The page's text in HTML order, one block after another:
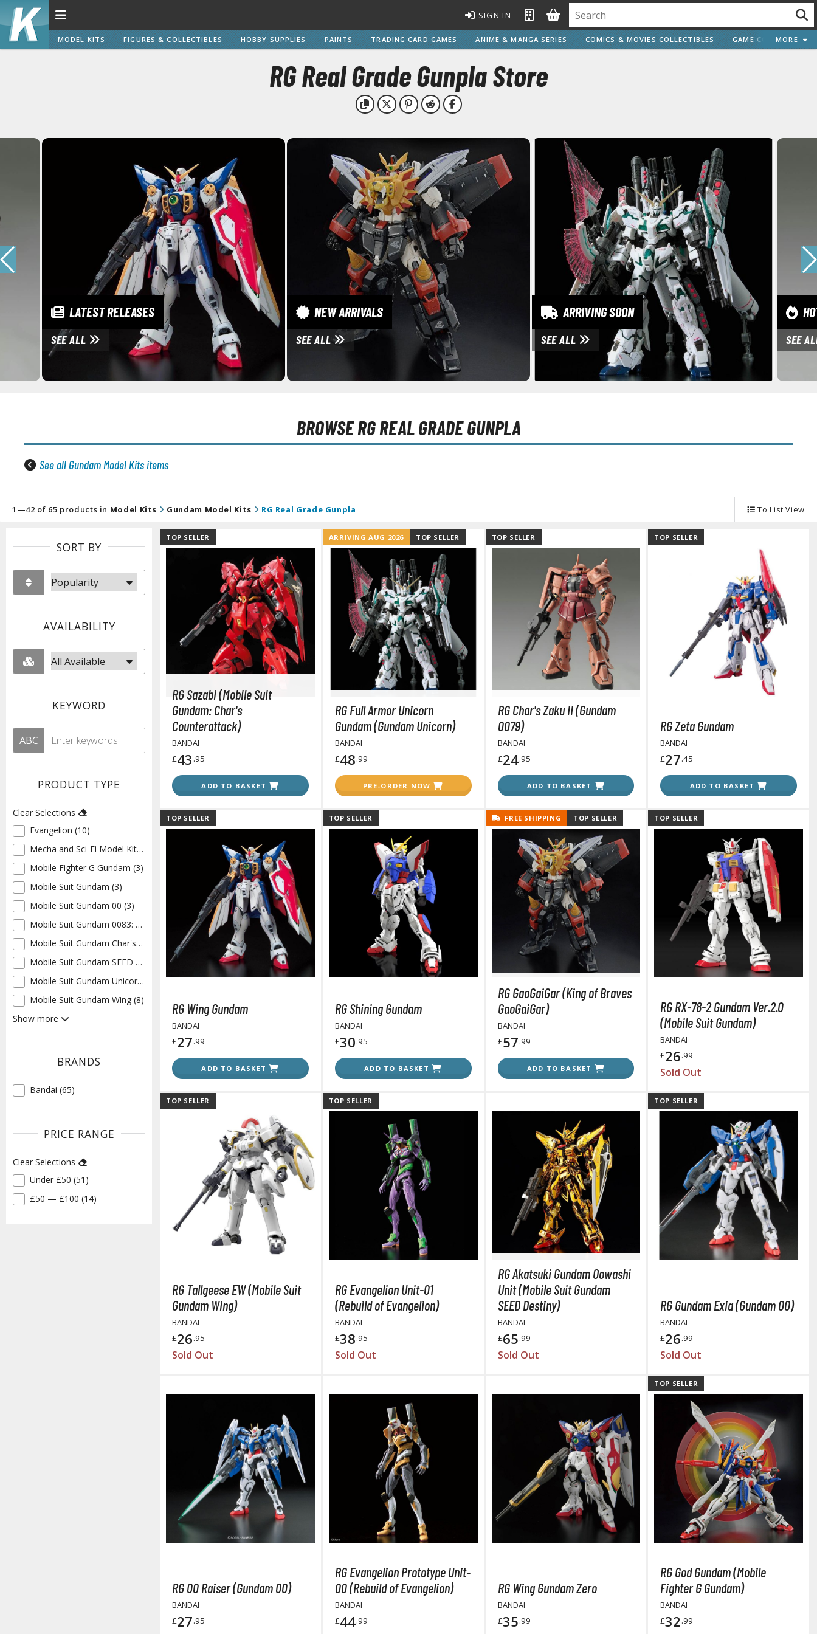
SIGN IN
MODEL KITS FIGURES & COLLECTIBLES HOBBY SUPPLIES PAINTS TRADING CARD GAMES ANIME & MANGA SERIES COMICS & MOVIES COLLECTIBLES GAME COLLECTIBLES
MORE
BROWSE ALL MODEL KITS
EG Entry Grade Gunpla
HG High Grade Gunpla
MG Master Grade Gunpla
MGSD Master Grade Super Deformed Gunpla
PG Perfect Grade Gunpla
RG Real Grade Gunpla
SD Super Deformed Gunpla
Full Mechanics Gunpla
Other Gunpla Kits
RE/100 Reborn One Hundred Gunpla
Gunpla Accessories
Mecha and Sci-Fi Model Kits
Figure Model Kits
Model Kit Series
30ms / 30 Minutes Sisters
Cars & Automobiles
Motorcycles
Sci-fi and Fantasy Vehicles
Decals
Marking Stickers
Water Transfer Decals
Optional Parts
BROWSE ALL FIGURES & COLLECTIBLES
Action Figures
Statues / Fixed Pose Figures
Magic the Gathering
Other Trading Cards
Accessories
Apparel
T-Shirts
Books & Magazines
Hobby Books & Magazines
Manga (Japan Releases)
Visual / Photo / Art Books
Figure Display Accessories
Display Bases and Stands
Figure Display Effects
Gashapon / Capsule Toys
Gashapon
Gashapon (Special/Individual Items)
Jigsaw Puzzles
Scaled Replicas and Miniatures
Shop Items
Soft Toys / Plushie
Tableware
BROWSE ALL HOBBY SUPPLIES
Adhesives & Fillers
Cutting Tools
Detailing / Scribing Tools
Files and Sanding Tools
Painting Tools & Accessories
Paint Brushes
Painting Clips and Bases
Masking Tools and Materials
Stationery
Erasers and Correction Tools
Tweezers and Gripping Tools
Other Modelling Tools
Cotton Swabs / Decals Applicators
Parts Separators
Gundam Markers
Panel Line Markers (Ultra Fine Tip)
Mr. Hobby Marker Series (Water Based)
Clear Coats
RG Real Grade Gunpla Store
LATEST RELEASES
SEE ALL
NEW ARRIVALS
SEE ALL
ARRIVING SOON
SEE ALL SEE
BROWSERG REAL GRADE GUNPLA
See all Gundam Model Kits items
1—42 of 65 products in Model Kits Gundam Model Kits RG Real Grade Gunpla To List View
SORT BY
AVAILABILITY
KEYWORD
ABC
PRODUCT TYPE
Clear Selections
Evangelion (10)
Mecha and Sci-Fi Model Kits (10)
Mobile Fighter G Gundam (3)
Mobile Suit Gundam (3)
Mobile Suit Gundam 00 (3)
Mobile Suit Gundam 0083: Stardust Memory (2)
Mobile Suit Gundam Char's Counterattack (2)
Mobile Suit Gundam SEED (12)
Mobile Suit Gundam Unicorn (7)
Mobile Suit Gundam Wing (8)
Show more
BRANDS
Bandai (65)
PRICE RANGE
Clear Selections
Under £50 (51)
£50 — £100 (14)
TOP SELLER
RG Sazabi (Mobile Suit
Gundam: Char's
Counterattack)
BANDAI
£43 .95
ADD TO BASKET
ARRIVING AUG 2026 TOP SELLER
RG Full Armor Unicorn
Gundam (Gundam Unicorn)
BANDAI
£48.99
PRE-ORDER NOW
TOP SELLER
RG Char's Zaku II (Gundam
0079)
BANDAI
£24.95
ADD TO BASKET
TOP SELLER
RG Zeta Gundam
BANDAI
£27.45
ADD TO BASKET
TOP SELLER
RG Wing Gundam
BANDAI
£27.99
ADD TO BASKET
TOP SELLER
RG Shining Gundam
BANDAI
£30.95
ADD TO BASKET
FREE SHIPPING TOP SELLER
RG GaoGaiGar (King of Braves
GaoGaiGar)
BANDAI
£57.99
ADD TO BASKET
TOP SELLER
RG RX-78-2 Gundam Ver.2.0
(Mobile Suit Gundam)
BANDAI
£26.99
Sold Out
TOP SELLER
RG Tallgeese EW (Mobile Suit
Gundam Wing)
BANDAI
£26.95
Sold Out
TOP SELLER
RG Evangelion Unit-01
(Rebuild of Evangelion)
BANDAI
£38.95
Sold Out
RG Akatsuki Gundam Oowashi
Unit (Mobile Suit Gundam
SEED Destiny)
BANDAI
£65.99
Sold Out
TOP SELLER
RG Gundam Exia (Gundam 00)
BANDAI
£26.99
Sold Out
RG 00 Raiser (Gundam 00)
BANDAI
£27.95
RG Evangelion Prototype Unit-
00 (Rebuild of Evangelion)
BANDAI
£44.99
RG Wing Gundam Zero
BANDAI
£35.99
TOP SELLER
RG God Gundam (Mobile
Fighter G Gundam)
BANDAI
£32.99